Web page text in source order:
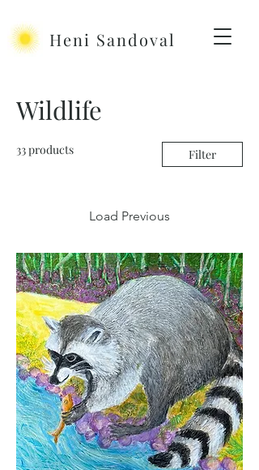
Heni Sandoval
Wildlife
33 products Filter
Load Previous